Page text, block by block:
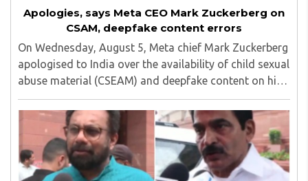
Apologies, says Meta CEO Mark Zuckerberg on
CSAM, deepfake content errors
On Wednesday, August 5, Meta chief Mark Zuckerberg
apologised to India over the availability of child sexual
abuse material (CSEAM) and deepfake content on his
social media platforms, sources in the Ministry of
Electronics and Information Technology ..